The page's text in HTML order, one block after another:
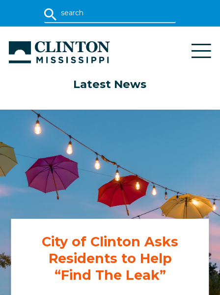
Latest News
City of Clinton Asks
Residents to Help
“Find The Leak”